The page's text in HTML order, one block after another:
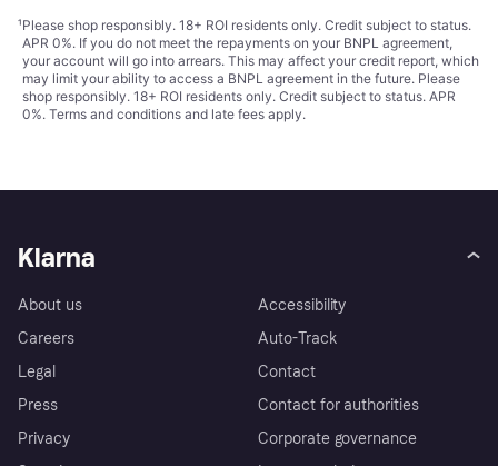
¹Please shop responsibly. 18+ ROI residents only. Credit subject to status.
APR 0%. If you do not meet the repayments on your BNPL agreement,
your account will go into arrears. This may affect your credit report, which
may limit your ability to access a BNPL agreement in the future. Please
shop responsibly. 18+ ROI residents only. Credit subject to status. APR
0%. Terms and conditions and late fees apply.
Klarna
About us
Careers
Legal
Press
Privacy
Accessibility
Auto-Track
Contact
Contact for authorities
Corporate governance